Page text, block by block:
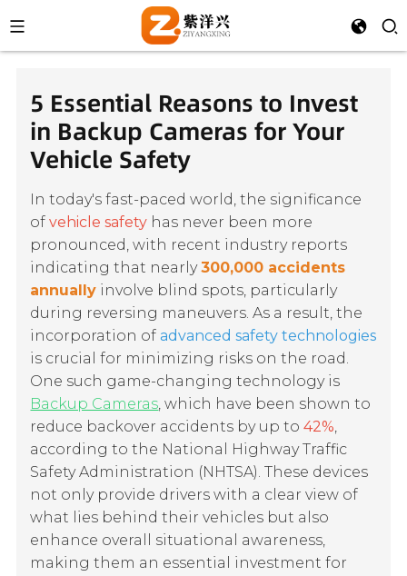
5 Essential Reasons to Invest
in Backup Cameras for Your
Vehicle Safety
In today's fast-paced world, the significance
ofvehicle safety has never been more
pronounced, with recent industry reports
indicating that nearly300,000 accidents
annually involve blind spots, particularly
during reversing maneuvers. As a result, the
incorporation ofadvanced safety technologies
is crucial for minimizing risks on the road.
One such game-changing technology is
Backup Cameras, which have been shown to
reduce backover accidents by up to42%,
according to the National Highway Traffic
Safety Administration (NHTSA). These devices
not only provide drivers with a clear view of
what lies behind their vehicles but also
enhance overall situational awareness,
making them an essential investment for